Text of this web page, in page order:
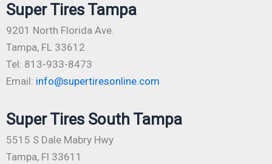
Super Tires Tampa
9201 North Florida Ave.
Tampa, FL 33612
Tel: 813-933-8473
Email: info@supertiresonline.com
Super Tires South Tampa
5515 S Dale Mabry Hwy
Tampa, Fl 33611